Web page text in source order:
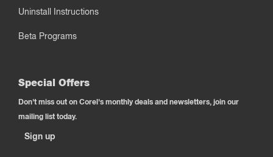
Uninstall Instructions
Beta Programs
Special Offers
Don't miss out on Corel's monthly deals and newsletters, join our
mailing list today.
Sign up